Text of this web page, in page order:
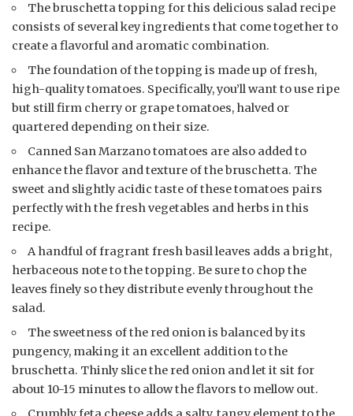
The bruschetta topping for this delicious salad recipe
consists of several key ingredients that come together to
create a flavorful and aromatic combination.
The foundation of the topping is made up of fresh,
high-quality tomatoes. Specifically, you’ll want to use ripe
but still firm cherry or grape tomatoes, halved or
quartered depending on their size.
Canned San Marzano tomatoes are also added to
enhance the flavor and texture of the bruschetta. The
sweet and slightly acidic taste of these tomatoes pairs
perfectly with the fresh vegetables and herbs in this
recipe.
A handful of fragrant fresh basil leaves adds a bright,
herbaceous note to the topping. Be sure to chop the
leaves finely so they distribute evenly throughout the
salad.
The sweetness of the red onion is balanced by its
pungency, making it an excellent addition to the
bruschetta. Thinly slice the red onion and let it sit for
about 10-15 minutes to allow the flavors to mellow out.